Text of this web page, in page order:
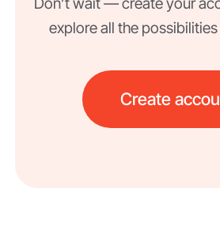
explore all the
Create